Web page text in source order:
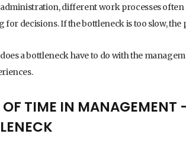
different work processes
for decisions. If the bottleneck is too slow, the
a bottleneck have to do with the
TIME IN MANAGEMENT